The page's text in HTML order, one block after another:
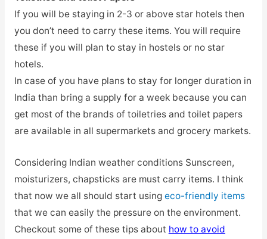
If you will be staying in 2-3 or above star hotels then
you don’t need to carry these items. You will require
these if you will plan to stay in hostels or no star
hotels.
In case of you have plans to stay for longer duration in
India than bring a supply for a week because you can
get most of the brands of toiletries and toilet papers
are available in all supermarkets and grocery markets.
Considering Indian weather conditions Sunscreen,
moisturizers, chapsticks are must carry items. I think
that now we all should start using eco-friendly items
that we can easily the pressure on the environment.
Checkout some of these tips about how to avoid